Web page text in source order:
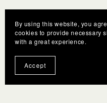
By using this website, you
cookies to provide necessary
with a great experience.
Accept